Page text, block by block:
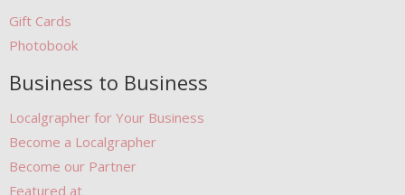
Gift Cards
Photobook
Business to Business
Localgrapher for Your Business
Become a Localgrapher
Become our Partner
Featured at